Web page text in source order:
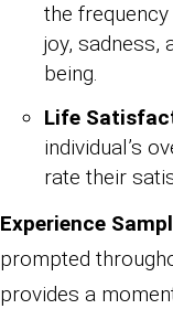
the
joy, sadness,
being.
Life
individual’s
rate their
Experience
prompted
provides a